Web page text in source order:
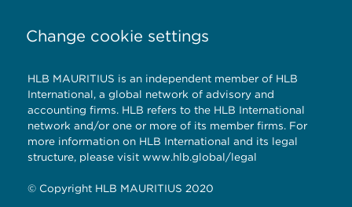
Change cookie settings
HLB MAURITIUS is an independent member of HLB
International, a global network of advisory and
accounting firms. HLB refers to the HLB International
network and/or one or more of its member firms. For
more information on HLB International and its legal
structure, please visit www.hlb.global/legal
© Copyright HLB MAURITIUS 2020